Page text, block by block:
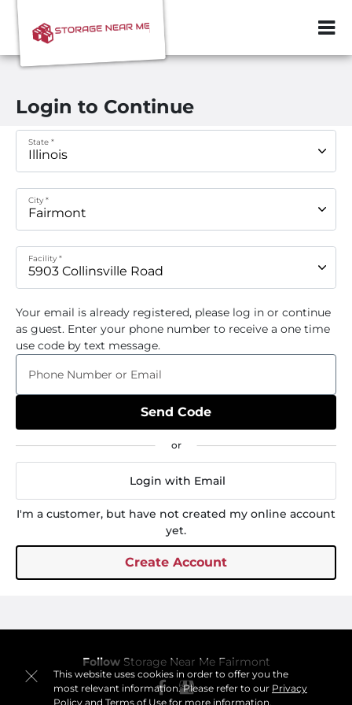
ZIP or City,
This website uses cookies in order to offer you the
most relevant information. Please refer to our Privacy
Policyand Terms of Usefor more information.
Login to Continue
State *
City *
Facility *
Your email is already registered, please log in or continue
as guest. Enter your phone number to receive a one time
use code by text message.
Phone Number or Email
Send Code
Login with Email
I'm a customer, but have not created my online account
yet.
Create Account
Follow Storage Near Me Fairmont